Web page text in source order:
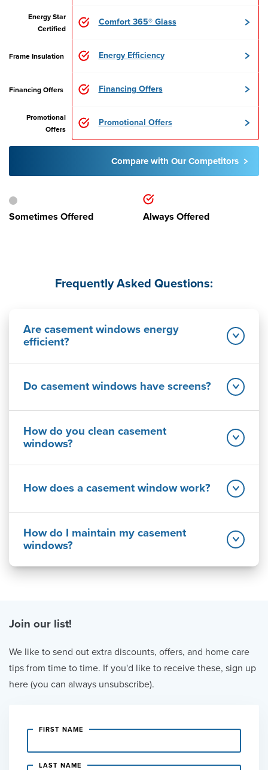
Energy Star
Certified
Comfort 365® Glass
Frame Insulation Energy Efficiency
Financing Offers Financing Offers
Promotional
Offers
Promotional Offers
Compare with Our Competitors
Sometimes Offered Always Offered
Frequently Asked Questions:
Are casement windows energy
efficient?
Do casement windows have screens?
How do you clean casement
windows?
How does a casement window work?
How do I maintain my casement
windows?
Join our list!
We like to send out extra discounts, offers, and home care
tips from time to time. If you'd like to receive these, sign up
here (you can always unsubscribe).
FIRST NAME
LAST NAME